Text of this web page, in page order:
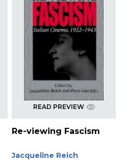
READ PREVIEW
Re-viewing Fascism
Jacqueline Reich